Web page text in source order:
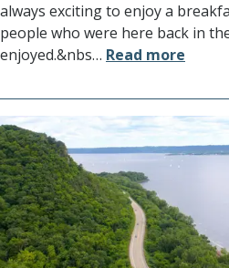
always exciting to enjoy a
people who were here back in
enjoyed.&nbs… Read more